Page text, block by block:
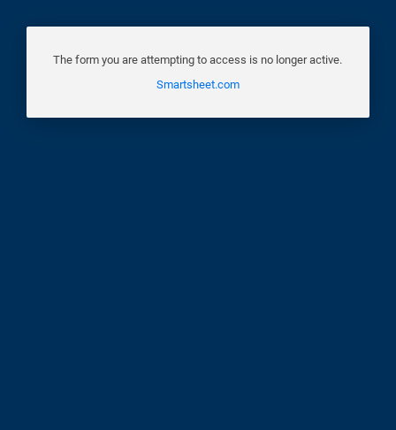
The form you are attempting to access is no longer active.
Smartsheet.com